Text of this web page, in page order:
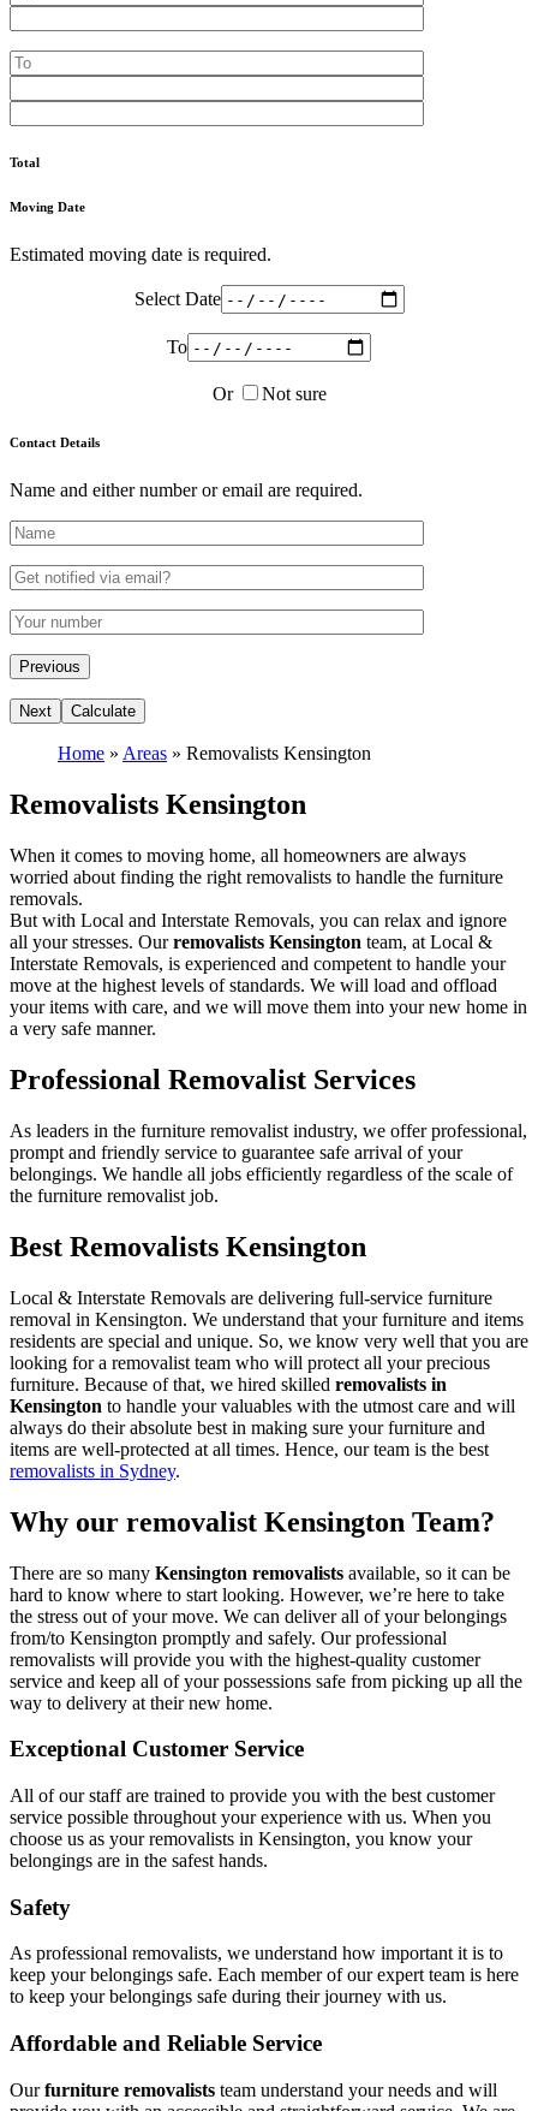
Total
Moving Date
Estimated moving date is required.
Select Date
To
Or Not sure
Contact Details
Name and either number or email are required.
Home » Areas » Removalists Kensington
Removalists Kensington
When it comes to moving home, all homeowners are always
worried about finding the right removalists to handle the furniture
removals.
But with Local and Interstate Removals, you can relax and ignore
all your stresses. Ourremovalists Kensington team, at Local &
Interstate Removals, is experienced and competent to handle your
move at the highest levels of standards. We will load and offload
your items with care, and we will move them into your new home in
a very safe manner.
Professional Removalist Services
As leaders in the furniture removalist industry, we offer professional,
prompt and friendly service to guarantee safe arrival of your
belongings. We handle all jobs efficiently regardless of the scale of
the furniture removalist job.
Best Removalists Kensington
Local & Interstate Removals are delivering full-service furniture
removal in Kensington. We understand that your furniture and items
residents are special and unique. So, we know very well that you are
looking for a removalist team who will protect all your precious
furniture. Because of that, we hired skilled removalists in
Kensington to handle your valuables with the utmost care and will
always do their absolute best in making sure your furniture and
items are well-protected at all times. Hence, our team is the best
removalists in Sydney.
Why our removalist Kensington Team?
There are so many Kensington removalists available, so it can be
hard to know where to start looking. However, we’re here to take
the stress out of your move. We can deliver all of your belongings
from/to Kensington promptly and safely. Our professional
removalists will provide you with the highest-quality customer
service and keep all of your possessions safe from picking up all the
way to delivery at their new home.
Exceptional Customer Service
All of our staff are trained to provide you with the best customer
service possible throughout your experience with us. When you
choose us as your removalists in Kensington, you know your
belongings are in the safest hands.
Safety
As professional removalists, we understand how important it is to
keep your belongings safe. Each member of our expert team is here
to keep your belongings safe during their journey with us.
Affordable and Reliable Service
Ourfurniture removalists team understand your needs and will